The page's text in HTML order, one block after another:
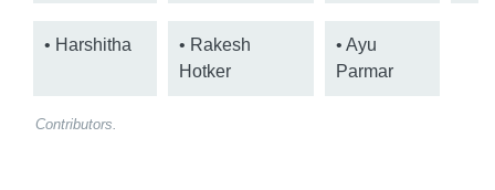
• Harshitha
• Rakesh
Hotker
• Ayu
Parmar
Contributors.